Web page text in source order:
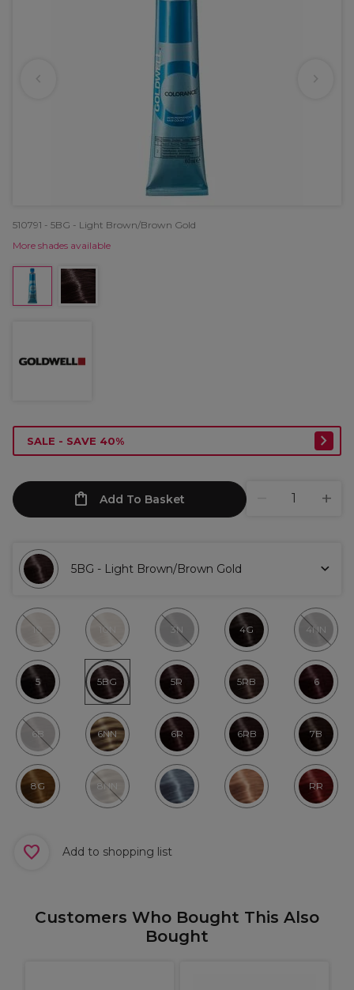
510791 - 5BG - Light Brown/Brown Gold
More shades available
SALE - SAVE 40%
Add To Basket
5BG - Light Brown/Brown Gold
10 10N 3N 4G 4NN
5 5BG 5R 5RB 6
6B 6NN 6R 6RB 7B
8G 8NN RR
Add to shopping list
Customers Who Bought This Also
Bought